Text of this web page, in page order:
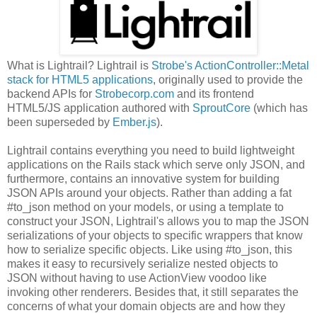
What is Lightrail? Lightrail is Strobe's ActionController::Metal
stack for HTML5 applications, originally used to provide the
backend APIs for Strobecorp.com and its frontend
HTML5/JS application authored with SproutCore (which has
been superseded by Ember.js).
Lightrail contains everything you need to build lightweight
applications on the Rails stack which serve only JSON, and
furthermore, contains an innovative system for building
JSON APIs around your objects. Rather than adding a fat
#to_json method on your models, or using a template to
construct your JSON, Lightrail's allows you to map the JSON
serializations of your objects to specific wrappers that know
how to serialize specific objects. Like using #to_json, this
makes it easy to recursively serialize nested objects to
JSON without having to use ActionView voodoo like
invoking other renderers. Besides that, it still separates the
concerns of what your domain objects are and how they